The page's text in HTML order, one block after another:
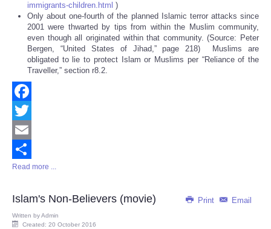
immigrants-children.html )
Only about one-fourth of the planned Islamic terror attacks since
2001 were thwarted by tips from within the Muslim community,
even though all originated within that community. (Source: Peter
Bergen, “United States of Jihad,” page 218) Muslims are
obligated to lie to protect Islam or Muslims per “Reliance of the
Traveller,” section r8.2.
Facebook
Twitter
Email
Share
Read more ...
Print Email
Islam's Non-Believers (movie)
Written byAdmin
Created: 20 October 2016